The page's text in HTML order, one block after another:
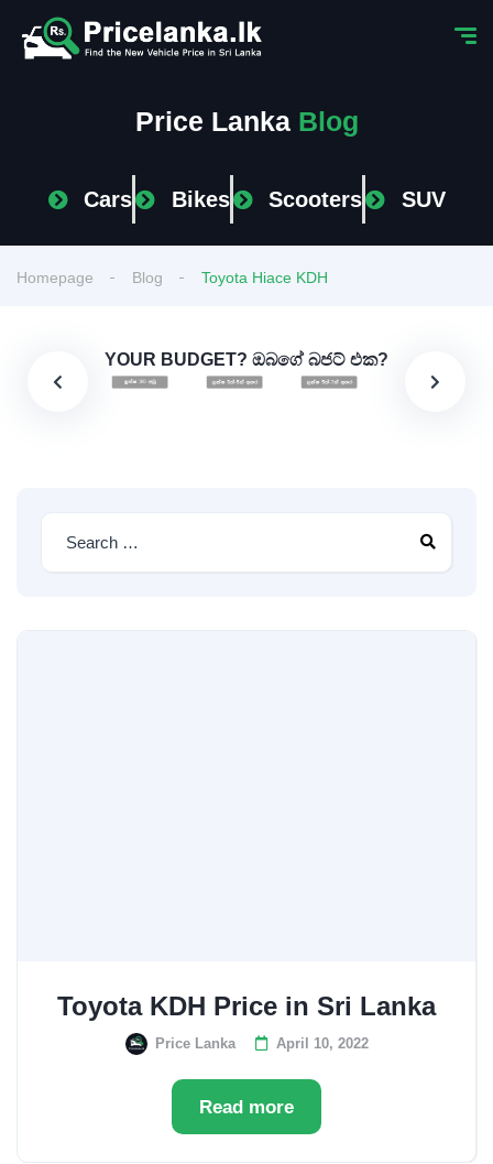
Price Lanka Blog
Cars Bikes Scooters SUV
Homepage Blog Toyota Hiace KDH
YOUR BUDGET? ඔබගේ බජට් එක?
Toyota KDH Price in Sri Lanka
Price Lanka April 10, 2022
Read more